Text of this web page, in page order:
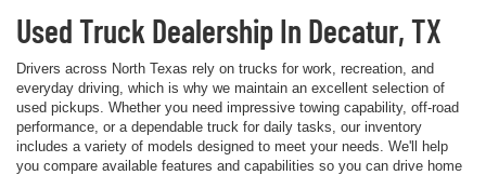
Used Truck Dealership In Decatur, TX
Drivers across North Texas rely on trucks for work, recreation, and
everyday driving, which is why we maintain an excellent selection of
used pickups. Whether you need impressive towing capability, off-road
performance, or a dependable truck for daily tasks, our inventory
includes a variety of models designed to meet your needs. We'll help
you compare available features and capabilities so you can drive home